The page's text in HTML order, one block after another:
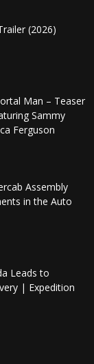
(2026)
Man – Teaser
Sammy
Ferguson
Assembly
in the Auto
Leads to
| Expedition